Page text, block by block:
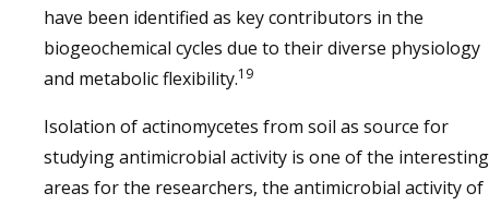
have been identified as key contributors in the
biogeochemical cycles due to their diverse physiology
and metabolic flexibility.19
Isolation of actinomycetes from soil as source for
studying antimicrobial activity is one of the interesting
areas for the researchers, the antimicrobial activity of